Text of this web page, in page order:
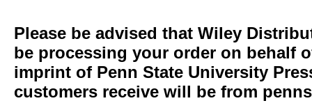
Please be advised that Wiley
be processing your order on behalf
imprint of Penn State University
customers receive will be from